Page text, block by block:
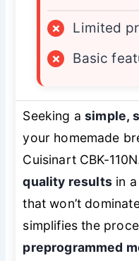
×
Limited
×
Basic
Seeking asimple,
your homemade
Cuisinart CBK-
quality results in
that won’t
simplifies the
preprogrammed